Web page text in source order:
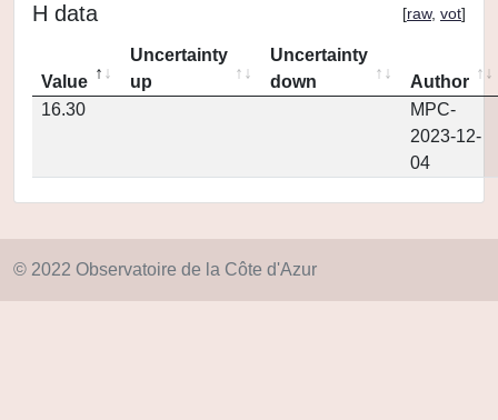
H data [raw, vot]
Value
Uncertainty
up
Uncertainty
down
Author
16.30
MPC-
2023-12-
04
© 2022 Observatoire de la Côte d'Azur